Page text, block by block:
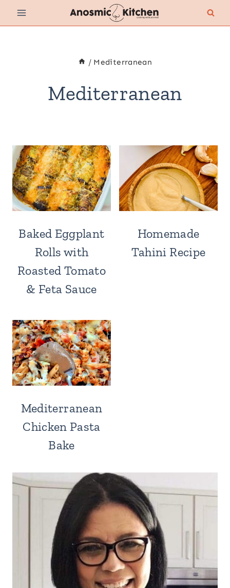
Skip
to
/ Mediterranean
Mediterranean
Baked Eggplant
Rolls with
Roasted Tomato
& Feta Sauce
Homemade
Tahini Recipe
Mediterranean
Chicken Pasta
Bake